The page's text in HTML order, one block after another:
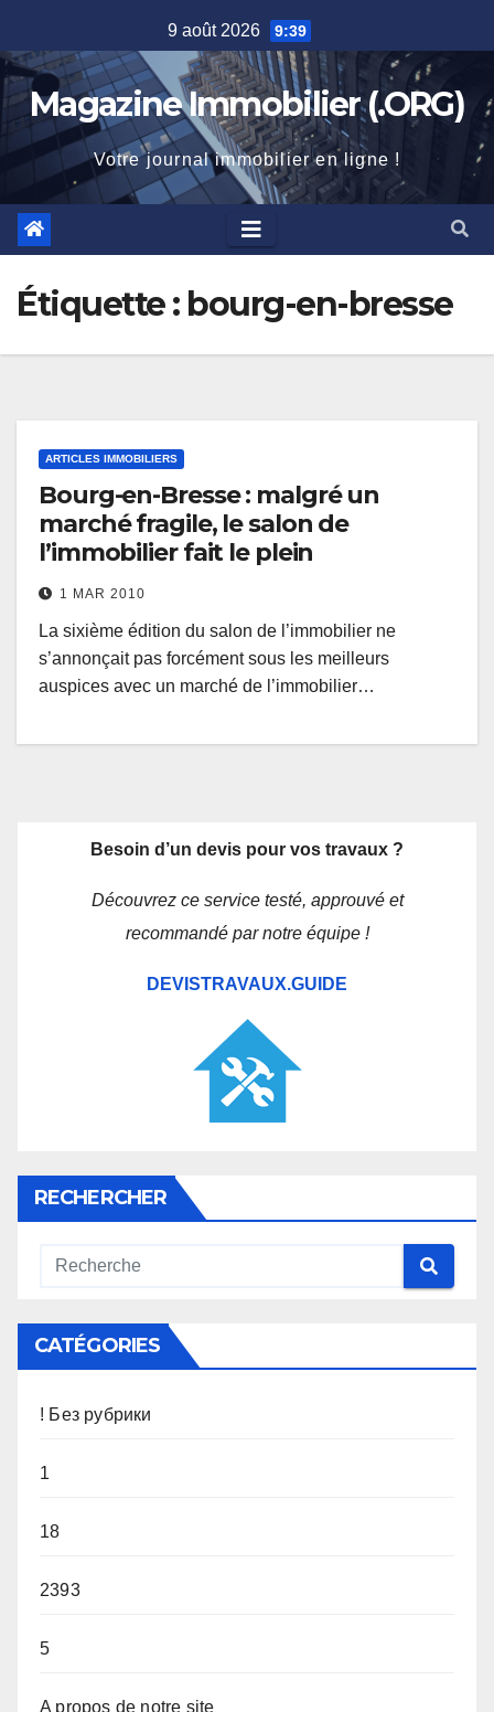
to
content
9 août 2026 9:39
Magazine Immobilier (.ORG)
Votre journal immobilier en ligne !
Étiquette : bourg-en-bresse
ARTICLES IMMOBILIERS
Bourg-en-Bresse : malgré un
marché fragile, le salon de
l’immobilier fait le plein
1 MAR 2010
La sixième édition du salon de l’immobilier ne
s’annonçait pas forcément sous les meilleurs
auspices avec un marché de l’immobilier…
Besoin d’un devis pour vos travaux ?
Découvrez ce service testé, approuvé et
recommandé par notre équipe !
DEVISTRAVAUX.GUIDE
RECHERCHER
CATÉGORIES
! Без рубрики
1
18
2393
5
A propos de notre site